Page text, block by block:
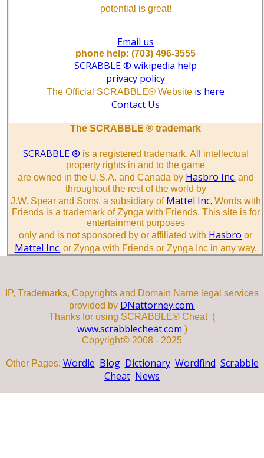
potential is great!
Email us
phone help: (703) 496-3555
SCRABBLE ® wikipedia help
privacy policy
The Official SCRABBLE® Website is here
Contact Us
The SCRABBLE ® trademark
SCRABBLE ® is a registered trademark. All intellectual
property rights in and to the game
are owned in the U.S.A. and Canada by Hasbro Inc. and
throughout the rest of the world by
J.W. Spear and Sons, a subsidiary of Mattel Inc. Words with
Friends is a trademark of Zynga with Friends. This site is for
entertainment purposes
only and is not sponsored by or affiliated with Hasbro or
Mattel Inc. or Zynga with Friends or Zynga Inc in any way.
IP, Trademarks, Copyrights and Domain Name legal services
provided by DNattorney.com.
Thanks for using SCRABBLE® Cheat (
www.scrabblecheat.com )
Copyright© 2008 - 2025
Other Pages: Wordle Blog Dictionary Wordfind Scrabble
Cheat News